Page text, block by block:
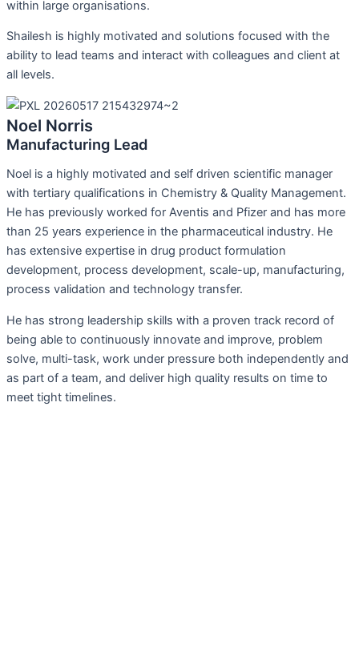
within large organisations.
Shailesh is highly motivated and solutions focused with the
ability to lead teams and interact with colleagues and client at
all levels.
Noel Norris
Manufacturing Lead
Noel is a highly motivated and self driven scientific manager
with tertiary qualifications in Chemistry & Quality Management.
He has previously worked for Aventis and Pfizer and has more
than 25 years experience in the pharmaceutical industry. He
has extensive expertise in drug product formulation
development, process development, scale-up, manufacturing,
process validation and technology transfer.
He has strong leadership skills with a proven track record of
being able to continuously innovate and improve, problem
solve, multi-task, work under pressure both independently and
as part of a team, and deliver high quality results on time to
meet tight timelines.